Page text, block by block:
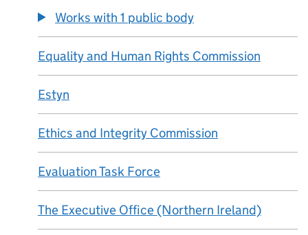
Works with 1 public body
Equality and Human Rights Commission
Estyn
Ethics and Integrity Commission
Evaluation Task Force
The Executive Office (Northern Ireland)